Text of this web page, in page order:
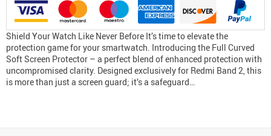
Shield Your Watch Like Never Before It’s time to elevate the
protection game for your smartwatch. Introducing the Full Curved
Soft Screen Protector – a perfect blend of enhanced protection with
uncompromised clarity. Designed exclusively for Redmi Band 2, this
is more than just a screen guard; it’s a safeguard…